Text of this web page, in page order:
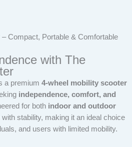
Compact, Portable & Comfortable
with The
a premium 4-wheel mobility scooter
independence, comfort, and
for both indoor and outdoor
stability, making it an ideal choice
and users with limited mobility.